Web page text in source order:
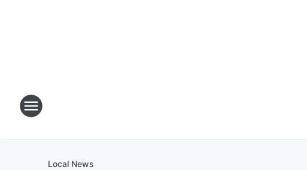
Local News